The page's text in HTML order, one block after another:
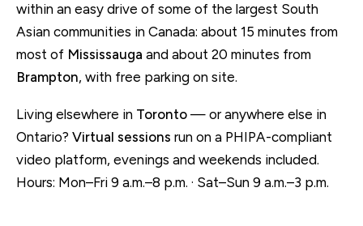
within an easy drive of some of the largest South
Asian communities in Canada: about 15 minutes from
most of Mississauga and about 20 minutes from
Brampton, with free parking on site.
Living elsewhere in Toronto — or anywhere else in
Ontario? Virtual sessions run on a PHIPA-compliant
video platform, evenings and weekends included.
Hours: Mon–Fri 9 a.m.–8 p.m. · Sat–Sun 9 a.m.–3 p.m.